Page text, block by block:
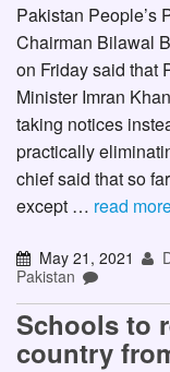
Pakistan People’s
Chairman Bilawal
on Friday said that
Minister Imran
taking notices
practically
chief said that so
except … read
May 21, 2021
Pakistan
Schools to
country